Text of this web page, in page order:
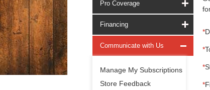
Pro Coverage
Financing
Communicate with Us
Manage My Subscriptions
Store Feedback
*
*
*
*